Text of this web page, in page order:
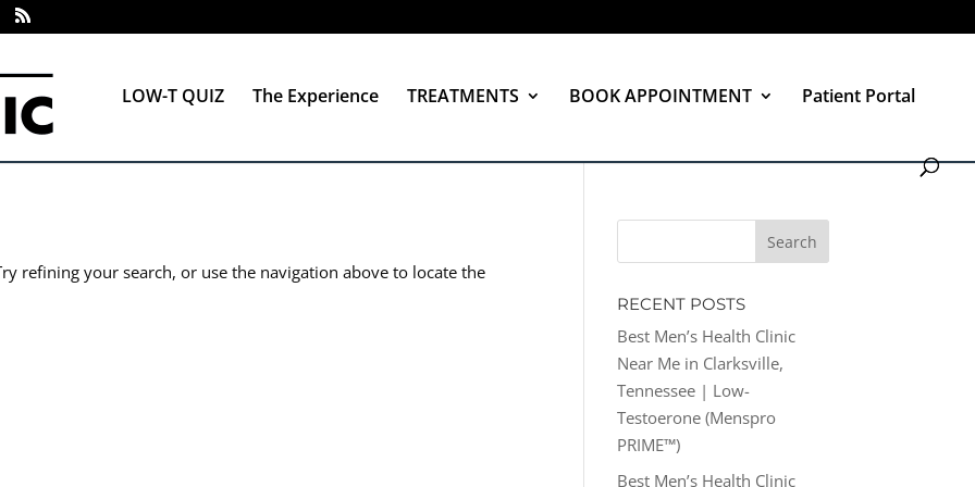
LOW-T QUIZ The Experience TREATMENTS BOOK APPOINTMENT Patient Portal
refining your search, or use the navigation above to locate the
RECENT POSTS
Best Men’s Health Clinic
Near Me in Clarksville,
Tennessee | Low-
Testoerone (Menspro
PRIME™)
Best Men’s Health Clinic